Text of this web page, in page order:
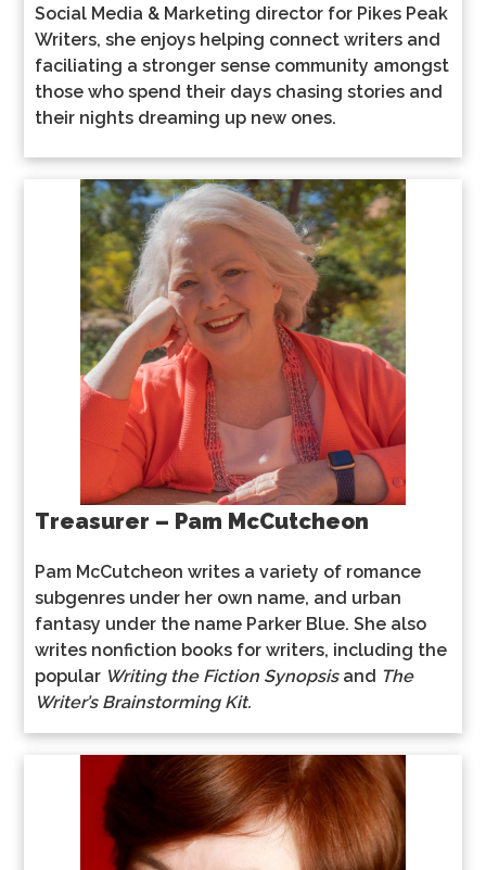
Social Media & Marketing director for Pikes Peak
Writers, she enjoys helping connect writers and
faciliating a stronger sense community amongst
those who spend their days chasing stories and
their nights dreaming up new ones.
Treasurer – Pam McCutcheon
Pam McCutcheon writes a variety of romance
subgenres under her own name, and urban
fantasy under the name Parker Blue. She also
writes nonfiction books for writers, including the
popular Writing the Fiction Synopsis and The
Writer’s Brainstorming Kit.